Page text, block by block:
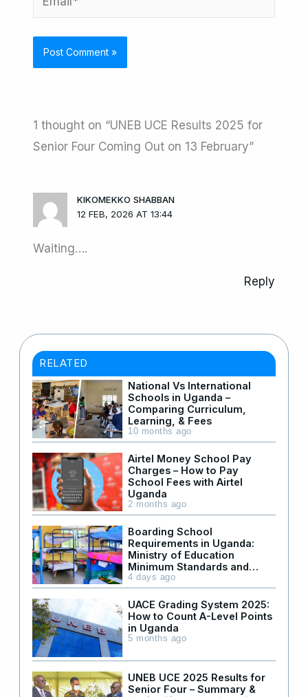
1 thought on “UNEB UCE Results 2025 for
Senior Four Coming Out on 13 February”
KIKOMEKKO SHABBAN
12 FEB, 2026 AT 13:44
Waiting….
Reply
RELATED
National Vs International
Schools in Uganda –
Comparing Curriculum,
Learning, & Fees
10 months ago
Airtel Money School Pay
Charges – How to Pay
School Fees with Airtel
Uganda
2 months ago
Boarding School
Requirements in Uganda:
Ministry of Education
Minimum Standards and
Facilities
4 days ago
UACE Grading System 2025:
How to Count A-Level Points
in Uganda
5 months ago
UNEB UCE 2025 Results for
Senior Four – Summary &